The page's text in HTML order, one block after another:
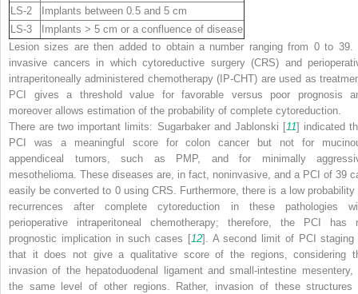
LS-2
Implants between 0.5 and 5 cm
LS-3
Implants > 5 cm or a confluence of disease
Lesion sizes are then added to obtain a number ranging from 0 to 39.
invasive cancers in which cytoreductive surgery (CRS) and
intraperitoneally administered chemotherapy (IP-CHT) are used as
PCI gives a threshold value for favorable versus poor prognosis
moreover allows estimation of the probability of complete cytoreduction.
There are two important limits: Sugarbaker and Jablonski [11] indicated
PCI was a meaningful score for colon cancer but not for
appendiceal tumors, such as PMP, and for minimally
mesothelioma. These diseases are, in fact, noninvasive, and a PCI of 39
easily be converted to 0 using CRS. Furthermore, there is a low probability
recurrences after complete cytoreduction in these pathologies
perioperative intraperitoneal chemotherapy; therefore, the PCI has
prognostic implication in such cases [12]. A second limit of PCI staging
that it does not give a qualitative score of the regions, considering
invasion of the hepatoduodenal ligament and small-intestine mesentery,
the same level of other regions. Rather, invasion of these structures